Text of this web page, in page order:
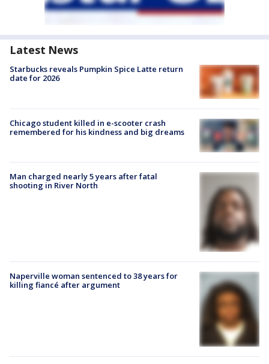
Latest News
Starbucks reveals Pumpkin Spice Latte return
date for 2026
Chicago student killed in e-scooter crash
remembered for his kindness and big dreams
Man charged nearly 5 years after fatal
shooting in River North
Naperville woman sentenced to 38 years for
killing fiancé after argument